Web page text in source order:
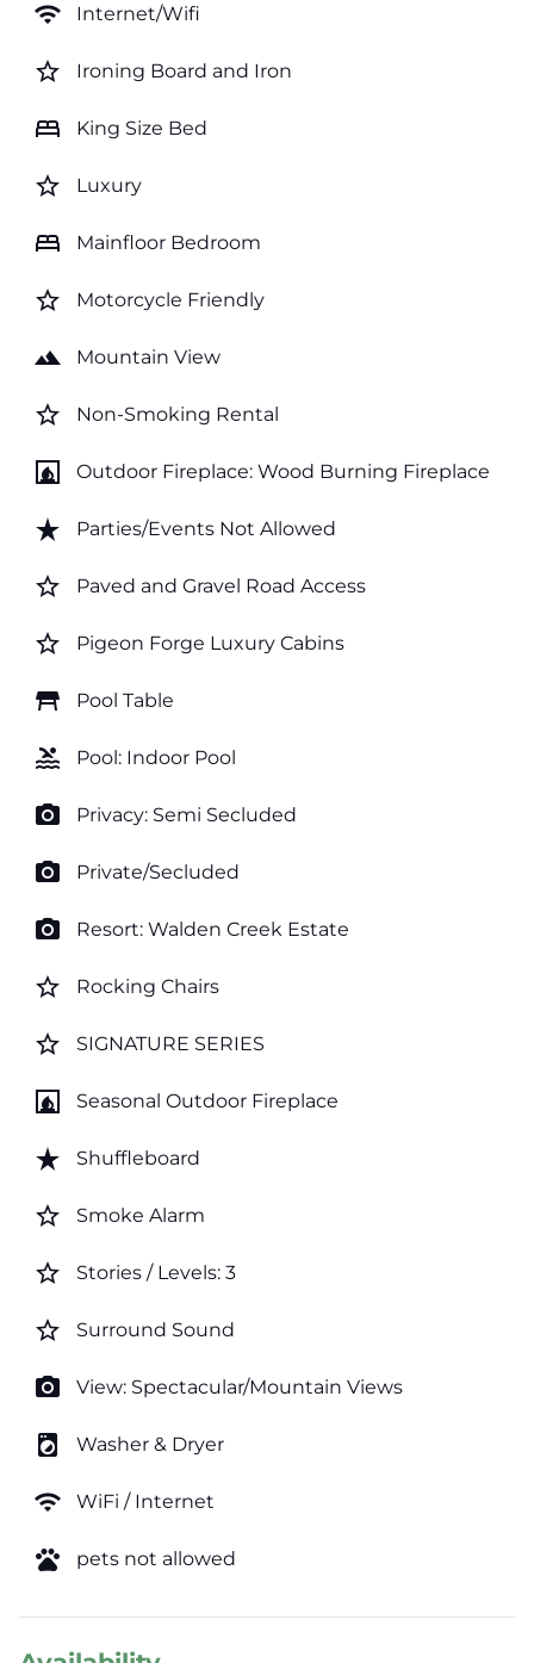
wifi Internet/Wifi
star_border Ironing Board and Iron
bed King Size Bed
star_border Luxury
bed Mainfloor Bedroom
star_border Motorcycle Friendly
landscape Mountain View
star_border Non-Smoking Rental
fireplace Outdoor Fireplace: Wood Burning Fireplace
star_rate Parties/Events Not Allowed
star_border Paved and Gravel Road Access
star_border Pigeon Forge Luxury Cabins
table_restaurant Pool Table
pool Pool: Indoor Pool
photo_camera Privacy: Semi Secluded
photo_camera Private/Secluded
photo_camera Resort: Walden Creek Estate
star_border Rocking Chairs
star_border SIGNATURE SERIES
fireplace Seasonal Outdoor Fireplace
star_rate Shuffleboard
star_border Smoke Alarm
star_border Stories / Levels: 3
star_border Surround Sound
photo_camera View: Spectacular/Mountain Views
local_laundry_service Washer & Dryer
wifi WiFi / Internet
pets pets not allowed